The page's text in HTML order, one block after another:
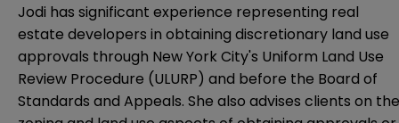
Jodi has significant experience representing real
estate developers in obtaining discretionary land use
approvals through New York City's Uniform Land Use
Review Procedure (ULURP) and before the Board of
Standards and Appeals. She also advises clients on the